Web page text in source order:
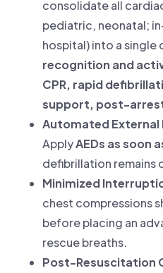
consolidate all
pediatric, neonatal;
hospital) into a single
recognition and
CPR, rapid
support, post-
Automated External
ApplyAEDs as soon
defibrillation remains
Minimized
chest compressions
before placing an
rescue breaths.
Post-Resuscitation